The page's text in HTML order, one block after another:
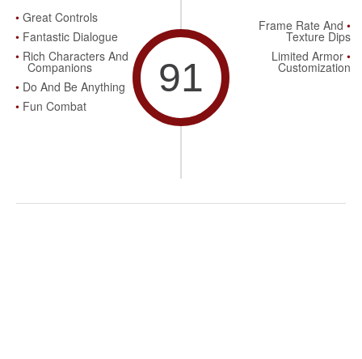
Great Controls
Fantastic Dialogue
Rich Characters And
Companions
Do And Be Anything
Fun Combat
91
Frame Rate And
Texture Dips
Limited Armor
Customization